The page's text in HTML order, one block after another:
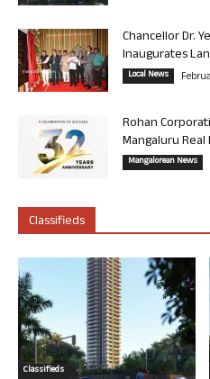
Chancellor Dr.
Inaugurates
Local News
Rohan
Mangaluru Real
Mangalorean News
Classifieds
Classifieds